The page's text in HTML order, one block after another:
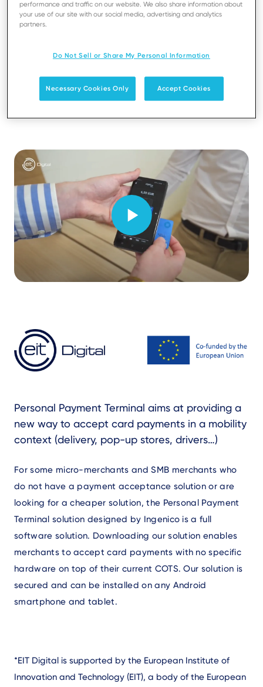
Enable merchants to accept card payments with no
specific hardware on top of their current COTS
Save costs related to the acquisition of a payment
Personal Payment Terminal aims at providing a
new way to accept card payments in a mobility
context (delivery, pop-up stores, drivers…)
For some micro-merchants and SMB merchants who
do not have a payment acceptance solution or are
looking for a cheaper solution, the Personal Payment
Terminal solution designed by Ingenico is a full
software solution. Downloading our solution enables
merchants to accept card payments with no specific
hardware on top of their current COTS. Our solution is
secured and can be installed on any Android
smartphone and tablet.
*EIT Digital is supported by the European Institute of
Innovation and Technology (EIT), a body of the European
performance and traffic on our website. We also share information about
your use of our site with our social media, advertising and analytics
partners.
Do Not Sell or Share My Personal Information
Necessary Cookies Only Accept Cookies